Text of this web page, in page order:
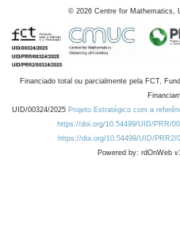
© 2026 Centre for Mathematics,
Financiado total ou parcialmente pela FCT,
UID/00324/2025 Projeto Estratégico com a
https://doi.org/10.54499/UID/PRR/
https://doi.org/10.54499/UID/PRR2/
Powered by: rdOnWeb